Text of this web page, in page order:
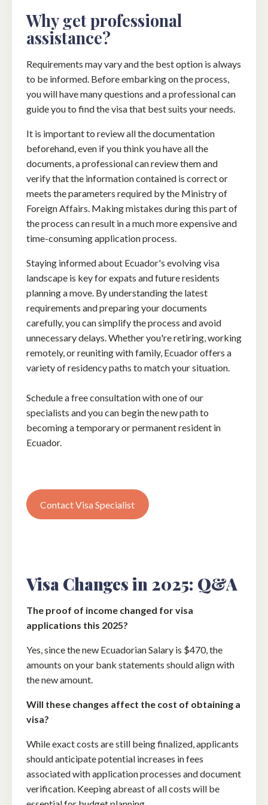
Why get professional
assistance?
Requirements may vary and the best option is always
to be informed. Before embarking on the process,
you will have many questions and a professional can
guide you to find the visa that best suits your needs.
It is important to review all the documentation
beforehand, even if you think you have all the
documents, a professional can review them and
verify that the information contained is correct or
meets the parameters required by the Ministry of
Foreign Affairs. Making mistakes during this part of
the process can result in a much more expensive and
time-consuming application process.
Staying informed about Ecuador's evolving visa
landscape is key for expats and future residents
planning a move. By understanding the latest
requirements and preparing your documents
carefully, you can simplify the process and avoid
unnecessary delays. Whether you're retiring, working
remotely, or reuniting with family, Ecuador offers a
variety of residency paths to match your situation.
Schedule a free consultation with one of our
specialists and you can begin the new path to
becoming a temporary or permanent resident in
Ecuador.
Contact Visa Specialist
Visa Changes in 2025: Q&A
The proof of income changed for visa
applications this 2025?
Yes, since the new Ecuadorian Salary is $470, the
amounts on your bank statements should align with
the new amount.
Will these changes affect the cost of obtaining a
visa?
While exact costs are still being finalized, applicants
should anticipate potential increases in fees
associated with application processes and document
verification. Keeping abreast of all costs will be